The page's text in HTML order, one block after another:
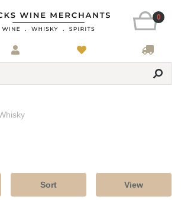
0
Sort View